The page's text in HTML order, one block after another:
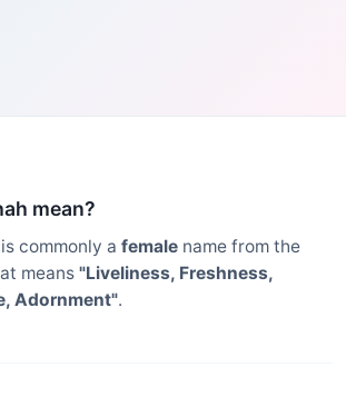
mean?
commonly a female name from the
means "Liveliness, Freshness,
Adornment".